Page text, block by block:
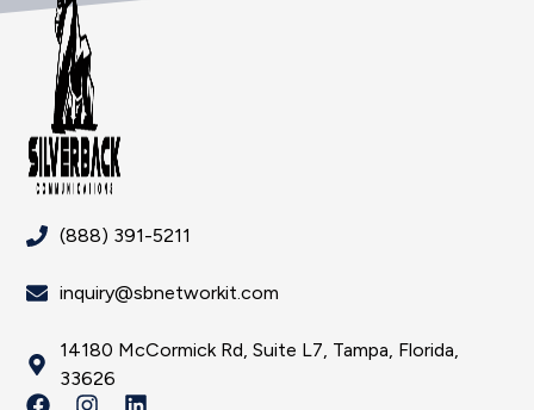
(888) 391-5211
inquiry@sbnetworkit.com
14180 McCormick Rd, Suite L7, Tampa, Florida,
33626